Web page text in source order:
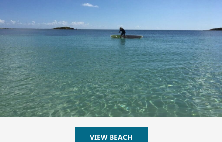
VIEW BEACH